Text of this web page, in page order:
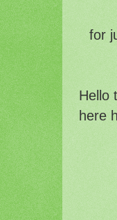
for
Hello
here